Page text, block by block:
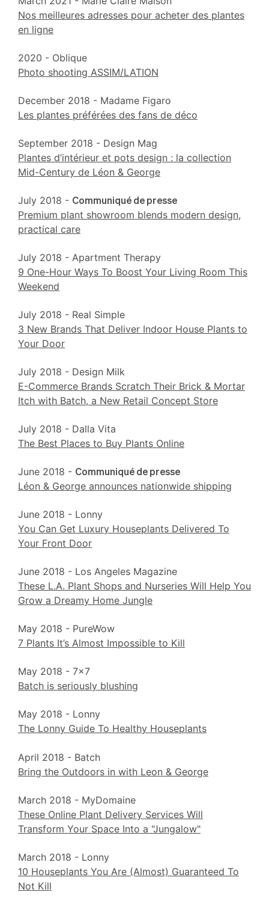
Nos meilleures adresses pour acheter des plantes
en ligne
2020 - Oblique
Photo shooting ASSIM/LATION
December 2018 - Madame Figaro
Les plantes préférées des fans de déco
September 2018 - Design Mag
Plantes d’intérieur et pots design : la collection
Mid-Century de Léon & George
July 2018 - Communiqué de presse
Premium plant showroom blends modern design,
practical care
July 2018 - Apartment Therapy
9 One-Hour Ways To Boost Your Living Room This
Weekend
July 2018 - Real Simple
3 New Brands That Deliver Indoor House Plants to
Your Door
July 2018 - Design Milk
E-Commerce Brands Scratch Their Brick & Mortar
Itch with Batch, a New Retail Concept Store
July 2018 - Dalla Vita
The Best Places to Buy Plants Online
June 2018 - Communiqué de presse
Léon & George announces nationwide shipping
June 2018 - Lonny
You Can Get Luxury Houseplants Delivered To
Your Front Door
June 2018 - Los Angeles Magazine
These L.A. Plant Shops and Nurseries Will Help You
Grow a Dreamy Home Jungle
May 2018 - PureWow
7 Plants It’s Almost Impossible to Kill
May 2018 - 7x7
Batch is seriously blushing
May 2018 - Lonny
The Lonny Guide To Healthy Houseplants
April 2018 - Batch
Bring the Outdoors in with Leon & George
March 2018 - MyDomaine
These Online Plant Delivery Services Will
Transform Your Space Into a "Jungalow"
March 2018 - Lonny
10 Houseplants You Are (Almost) Guaranteed To
Not Kill